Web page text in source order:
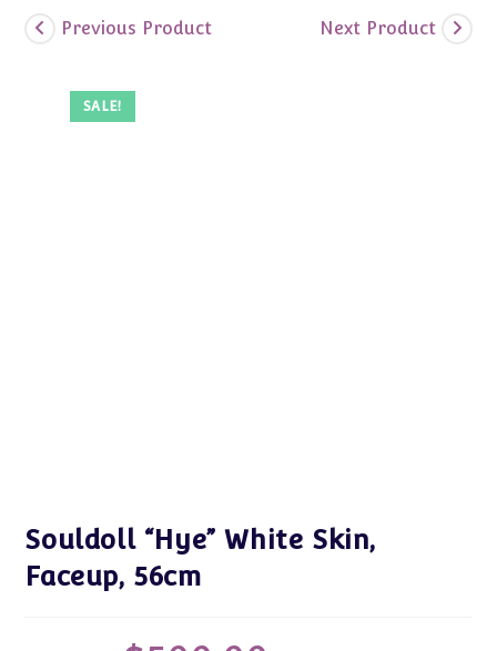
SALE!
Previous Product Next Product
Souldoll “Hye” White Skin,
Faceup, 56cm
Original